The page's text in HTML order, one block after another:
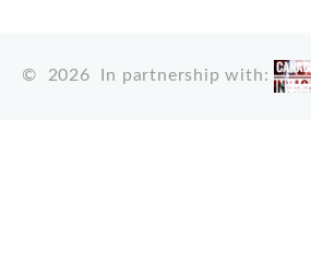
© 2026 In partnership with: